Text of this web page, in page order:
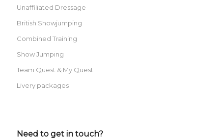
Unaffiliated Dressage
British Showjumping
Combined Training
Show Jumping
Team Quest & My Quest
Livery packages
Need to get in touch?